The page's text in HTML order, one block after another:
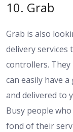
10. Grab
Grab is also
delivery services
controllers. They
can easily have
and delivered to
Busy people
fond of their